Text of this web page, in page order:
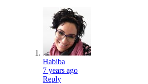
Habiba
7 years ago
Reply